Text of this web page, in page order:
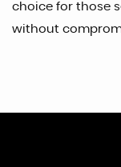
choice for those
without